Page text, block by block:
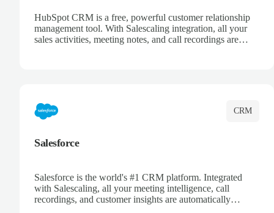
HubSpot CRM is a free, powerful customer relationship
management tool. With Salescaling integration, all your
sales activities, meeting notes, and call recordings are
CRM
Salesforce
Salesforce is the world's #1 CRM platform. Integrated
with Salescaling, all your meeting intelligence, call
recordings, and customer insights are automatically